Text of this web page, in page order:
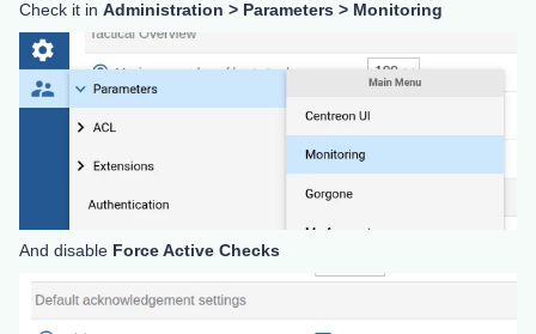
Check it in Administration > Parameters > Monitoring
And disable Force Active Checks